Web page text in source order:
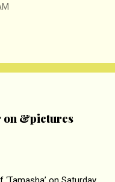
on &pictures